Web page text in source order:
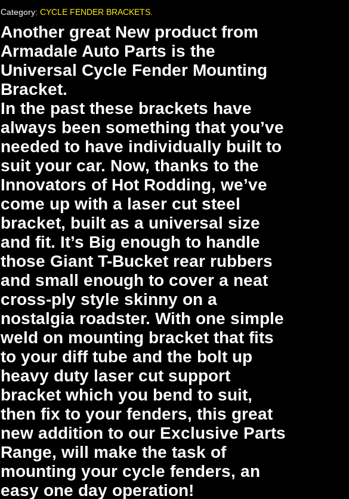
Category:CYCLE FENDER BRACKETS
Another great New product from
Armadale Auto Parts is the
Universal Cycle Fender Mounting
Bracket.
In the past these brackets have
always been something that you’ve
needed to have individually built to
suit your car. Now, thanks to the
Innovators of Hot Rodding, we’ve
come up with a laser cut steel
bracket, built as a universal size
and fit. It’s Big enough to handle
those Giant T-Bucket rear rubbers
and small enough to cover a neat
cross-ply style skinny on a
nostalgia roadster. With one simple
weld on mounting bracket that fits
to your diff tube and the bolt up
heavy duty laser cut support
bracket which you bend to suit,
then fix to your fenders, this great
new addition to our Exclusive Parts
Range, will make the task of
mounting your cycle fenders, an
easy one day operation!